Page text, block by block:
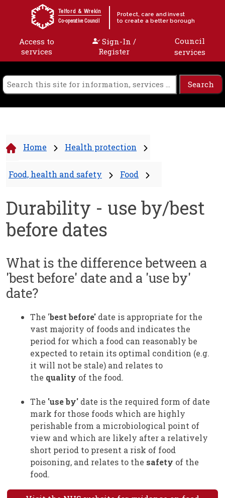
Skip to content
Telford & Wrekin
Co-operative Council
Protect, care and invest
to create a better borough
Access to
services
Sign-In /
Register
Council
services
Home Health protection
Food, health and safety Food
Durability - use by/best
before dates
What is the difference between a
'best before' date and a 'use by'
date?
The 'best before' date is appropriate for the
vast majority of foods and indicates the
period for which a food can reasonably be
expected to retain its optimal condition (e.g.
it will not be stale) and relates to
the quality of the food.
The 'use by' date is the required form of date
mark for those foods which are highly
perishable from a microbiological point of
view and which are likely after a relatively
short period to present a risk of food
poisoning, and relates to the safety of the
food.